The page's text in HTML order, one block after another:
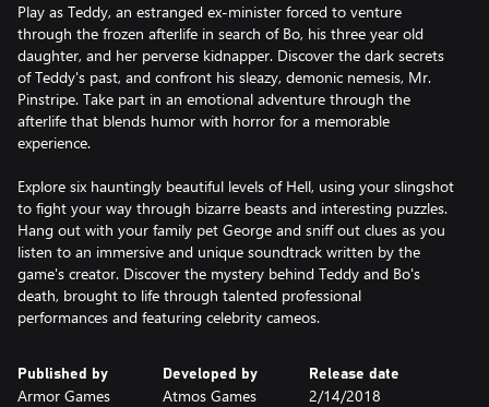
Play as Teddy, an estranged ex-minister forced to venture
through the frozen afterlife in search of Bo, his three year old
daughter, and her perverse kidnapper. Discover the dark secrets
of Teddy's past, and confront his sleazy, demonic nemesis, Mr.
Pinstripe. Take part in an emotional adventure through the
afterlife that blends humor with horror for a memorable
experience.
Explore six hauntingly beautiful levels of Hell, using your slingshot
to fight your way through bizarre beasts and interesting puzzles.
Hang out with your family pet George and sniff out clues as you
listen to an immersive and unique soundtrack written by the
game's creator. Discover the mystery behind Teddy and Bo's
death, brought to life through talented professional
performances and featuring celebrity cameos.
Published by
Armor Games
Developed by
Atmos Games
Release date
2/14/2018